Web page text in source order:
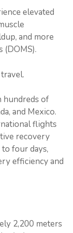
elevated
and more
(DOMS).
hundreds of
and Mexico.
flights
recovery
four days,
efficiency and
2,200 meters